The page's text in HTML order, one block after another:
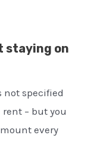
staying on
not specified
– but you
every